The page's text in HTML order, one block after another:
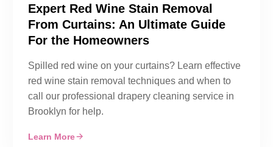
Expert Red Wine Stain Removal
From Curtains: An Ultimate Guide
For the Homeowners
Spilled red wine on your curtains? Learn effective
red wine stain removal techniques and when to
call our professional drapery cleaning service in
Brooklyn for help.
Learn More